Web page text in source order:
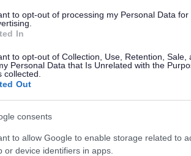
to opt-out of processing my Personal Data for
In
to opt-out of Collection, Use, Retention, Sale,
Personal Data that Is Unrelated with the
collected.
Out
consents
to allow Google to enable storage related to
or device identifiers in apps.
on being more physically active and
lifestyle.